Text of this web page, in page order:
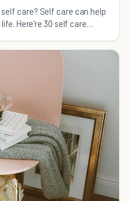
care? Self care can help
Here're 30 self care